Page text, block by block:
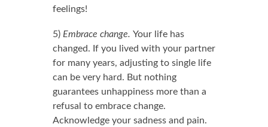
feelings!
5) Embrace change. Your life has
changed. If you lived with your partner
for many years, adjusting to single life
can be very hard. But nothing
guarantees unhappiness more than a
refusal to embrace change.
Acknowledge your sadness and pain.